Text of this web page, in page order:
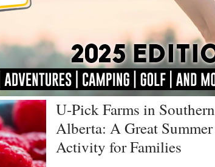
U-Pick Farms in Southern
Alberta: A Great Summer
Activity for Families